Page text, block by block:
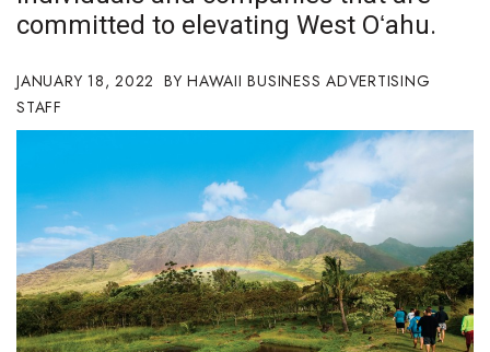
Change Reports
Construction
Education
Entrepreneurship
committed to elevating West Oʻahu.
JANUARY 18, 2022
HAWAII BUSINESS ADVERTISING
STAFF